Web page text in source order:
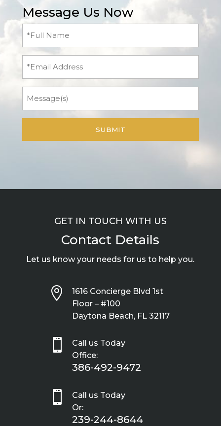
Message Us Now
Full
(Required)
GET IN TOUCH WITH US
Contact Details
Let us know your needs for us to help you.

1616 Concierge Blvd 1st
Floor – #100
Daytona Beach, FL 32117

Call us Today
Office:
386-492-9472

Call us Today
Or:
239-244-8644